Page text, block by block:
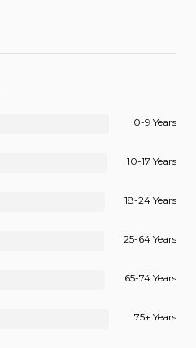
0-9 Years
10-17 Years
18-24 Years
25-64 Years
65-74 Years
75+ Years